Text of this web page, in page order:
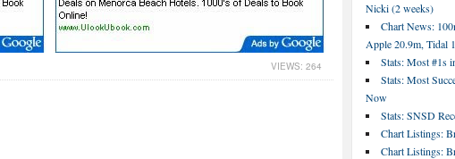
Nicki (2 weeks)
Chart News:
Apple 20.9m, Tidal
Stats: Most #1s
Stats: Most
Now
Stats: SNSD
Chart Listings:
Chart Listings:
VIEWS: 264